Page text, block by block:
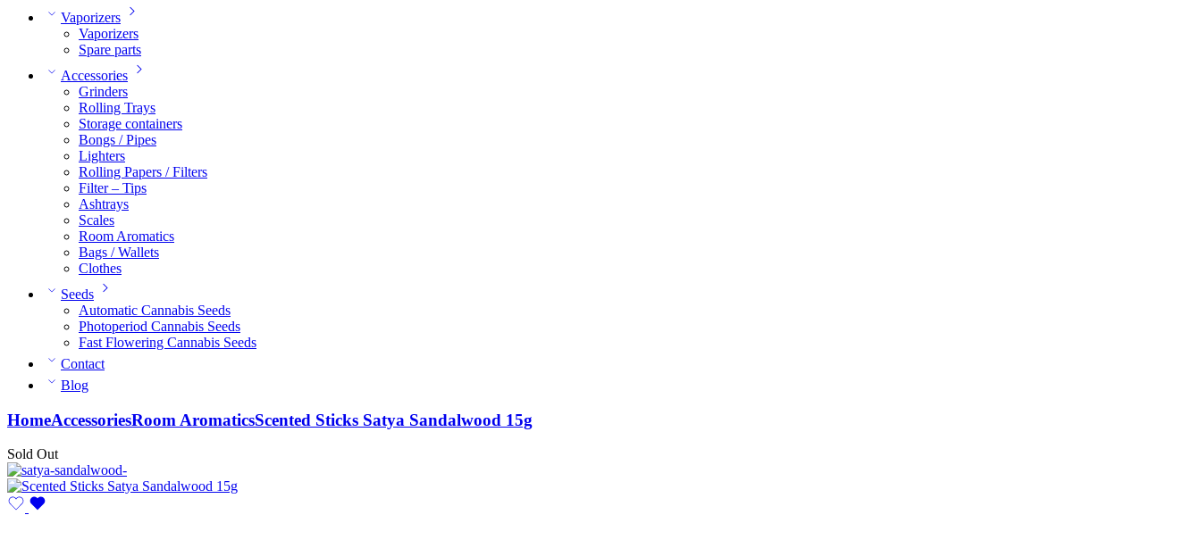
Vaporizers
Vaporizers
Spare parts
Accessories
Grinders
Rolling Trays
Storage containers
Bongs / Pipes
Lighters
Rolling Papers / Filters
Filter – Tips
Ashtrays
Scales
Room Aromatics
Bags / Wallets
Clothes
Seeds
Automatic Cannabis Seeds
Photoperiod Cannabis Seeds
Fast Flowering Cannabis Seeds
Contact
Blog
HomeAccessoriesRoom AromaticsScented Sticks Satya Sandalwood 15g
Sold Out